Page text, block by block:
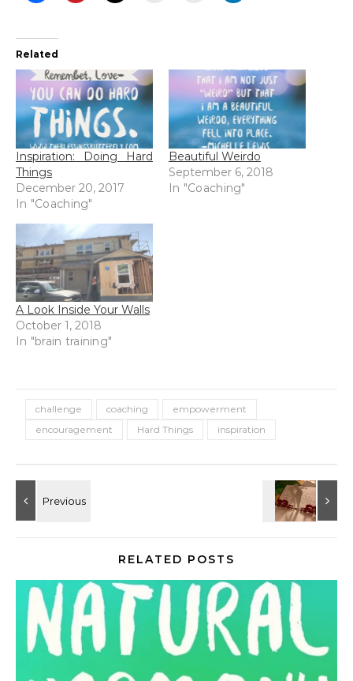
Related
Inspiration: Doing Hard
Things
December 20, 2017
In "Coaching"
Beautiful Weirdo
September 6, 2018
In "Coaching"
A Look Inside Your Walls
October 1, 2018
In "brain training"
challenge coaching
empowerment
encouragement
Hard Things inspiration
RELATED POSTS